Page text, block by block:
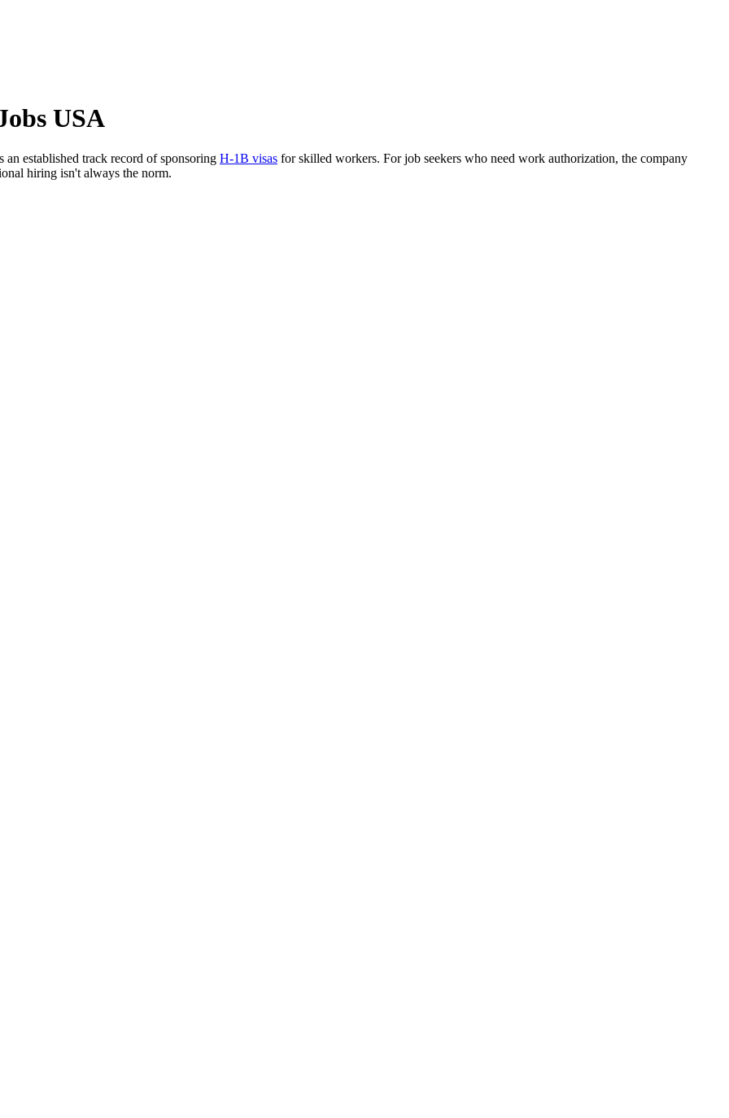
USA
established track record of sponsoring H-1B visas for skilled workers. For job seekers who need work authorization, the company
hiring isn't always the norm.